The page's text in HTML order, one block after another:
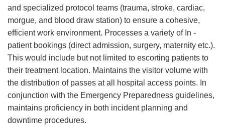
and specialized protocol teams (trauma, stroke, cardiac,
morgue, and blood draw station) to ensure a cohesive,
efficient work environment. Processes a variety of In -
patient bookings (direct admission, surgery, maternity etc.).
This would include but not limited to escorting patients to
their treatment location. Maintains the visitor volume with
the distribution of passes at all hospital access points. In
conjunction with the Emergency Preparedness guidelines,
maintains proficiency in both incident planning and
downtime procedures.